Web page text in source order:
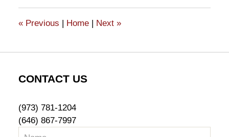
pm
«Previous | Home | Next »
CONTACT US
(973) 781-1204
(646) 867-7997